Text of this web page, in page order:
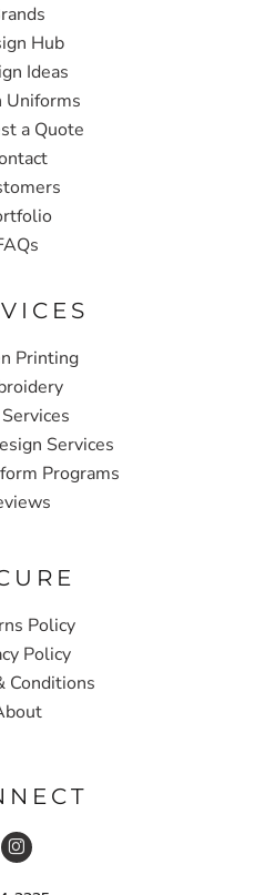
Hub
Ideas
Uniforms
a Quote
Printing
Services
Programs
Policy
Policy
Conditions